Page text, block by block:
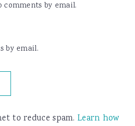
by email.
by email.
to reduce spam.Learn how